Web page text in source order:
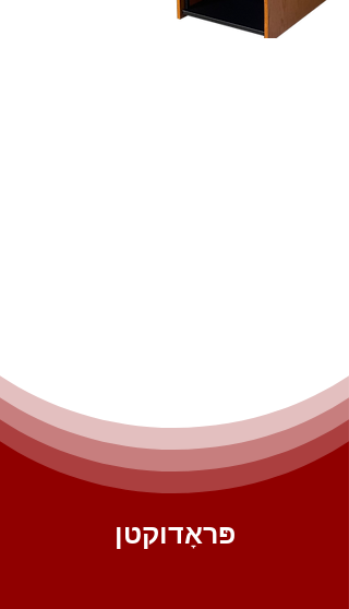
פּראָדוקטן